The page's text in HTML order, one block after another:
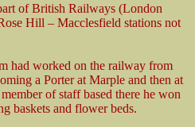
of British Railways (London
Hill – Macclesfield stations not
had worked on the railway from
a Porter at Marple and then at
of staff based there he won
baskets and flower beds.